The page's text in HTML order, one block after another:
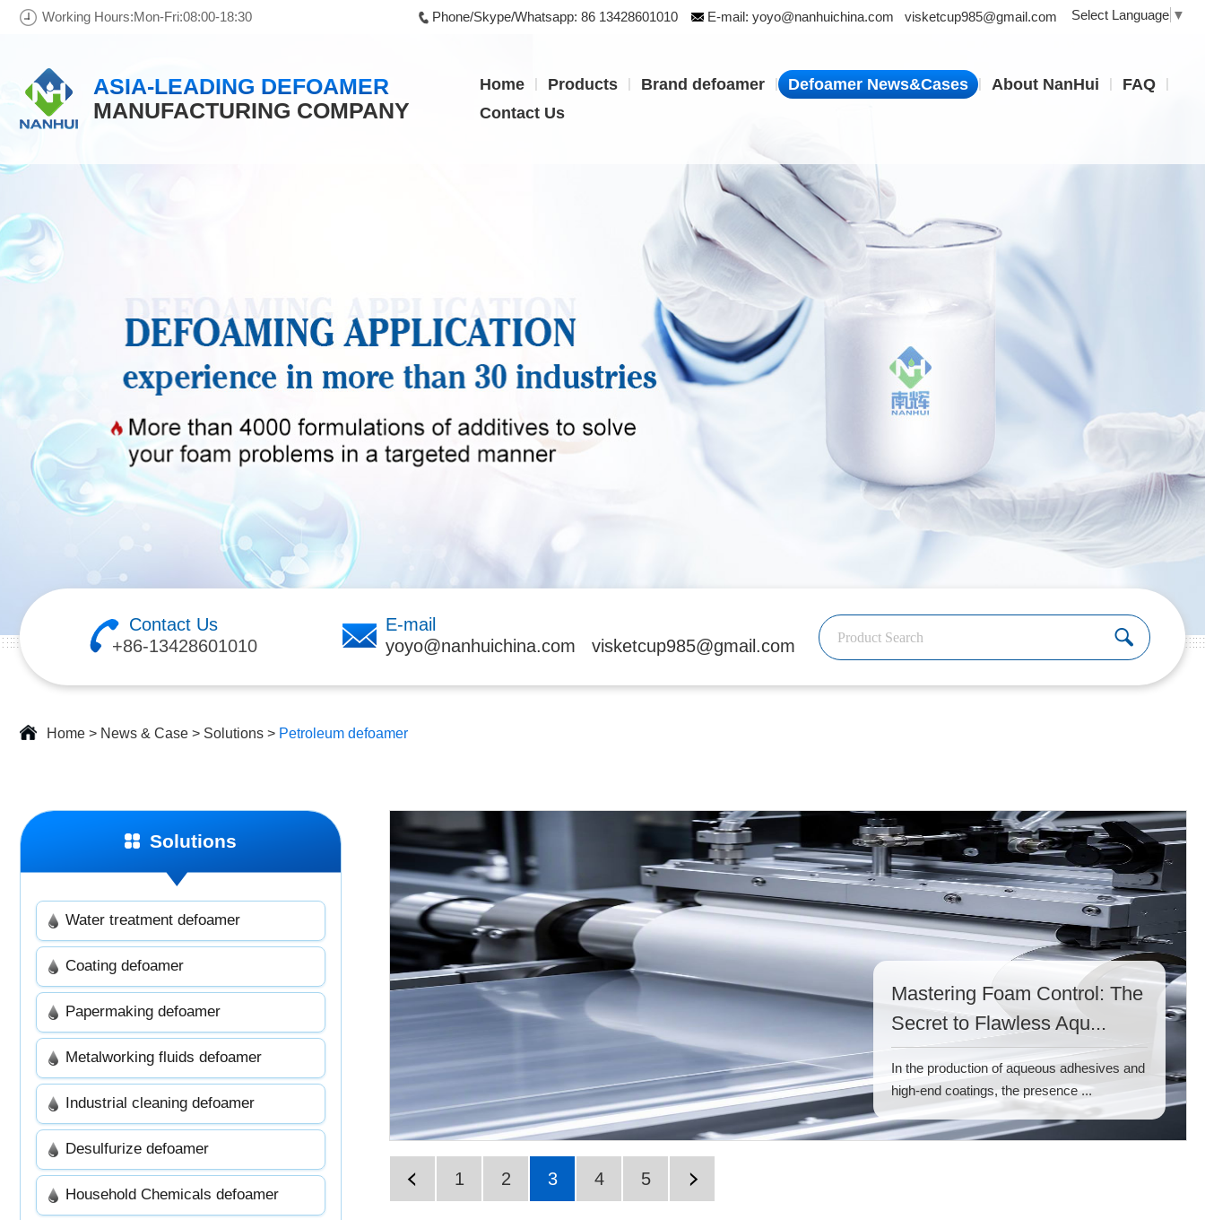
Working Hours:Mon-Fri:08:00-18:30 Phone/Skype/Whatsapp: 86 13428601010 E-mail: yoyo@nanhuichina.com visketcup985@gmail.com Select Language ▼
ASIA-LEADING DEFOAMER
MANUFACTURING COMPANY
Home | Products | Brand defoamer | Defoamer News&Cases | About NanHui | FAQ |
Contact Us
Contact Us
+86-13428601010
E-mail
yoyo@nanhuichina.com
visketcup985@gmail.com
Home > News & Case > Solutions > Petroleum defoamer
Solutions
Water treatment defoamer
Coating defoamer
Papermaking defoamer
Metalworking fluids defoamer
Industrial cleaning defoamer
Desulfurize defoamer
Household Chemicals defoamer
1 2 3 4 5
Mastering Foam Control: The
Secret to Flawless Aqu...
In the production of aqueous adhesives and
high-end coatings, the presence ...